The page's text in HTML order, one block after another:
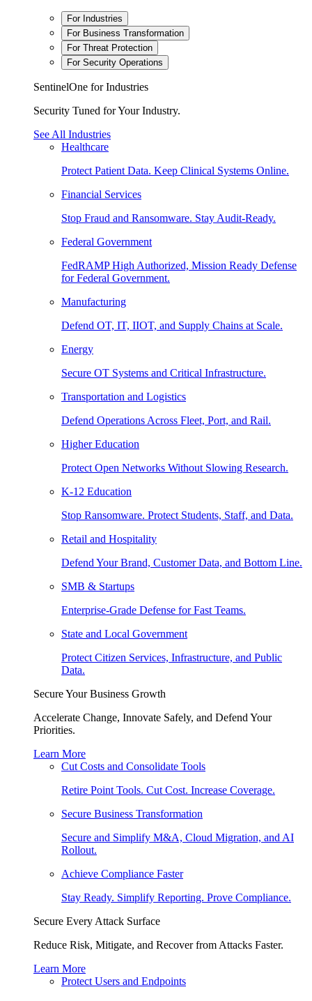
For Industries
For Business Transformation
For Threat Protection
For Security Operations
SentinelOne for Industries
Security Tuned for Your Industry.
See All Industries
Healthcare
Protect Patient Data. Keep Clinical Systems Online.
Financial Services
Stop Fraud and Ransomware. Stay Audit-Ready.
Federal Government
FedRAMP High Authorized, Mission Ready Defense
for Federal Government.
Manufacturing
Defend OT, IT, IIOT, and Supply Chains at Scale.
Energy
Secure OT Systems and Critical Infrastructure.
Transportation and Logistics
Defend Operations Across Fleet, Port, and Rail.
Higher Education
Protect Open Networks Without Slowing Research.
K-12 Education
Stop Ransomware. Protect Students, Staff, and Data.
Retail and Hospitality
Defend Your Brand, Customer Data, and Bottom Line.
SMB & Startups
Enterprise-Grade Defense for Fast Teams.
State and Local Government
Protect Citizen Services, Infrastructure, and Public
Data.
Secure Your Business Growth
Accelerate Change, Innovate Safely, and Defend Your
Priorities.
Learn More
Cut Costs and Consolidate Tools
Retire Point Tools. Cut Cost. Increase Coverage.
Secure Business Transformation
Secure and Simplify M&A, Cloud Migration, and AI
Rollout.
Achieve Compliance Faster
Stay Ready. Simplify Reporting. Prove Compliance.
Secure Every Attack Surface
Reduce Risk, Mitigate, and Recover from Attacks Faster.
Learn More
Protect Users and Endpoints